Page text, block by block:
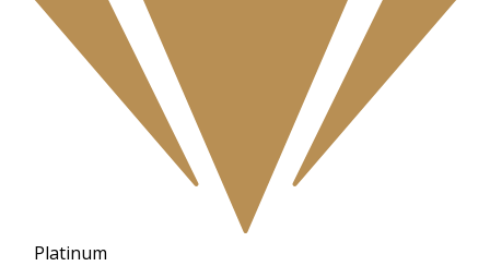
Platinum